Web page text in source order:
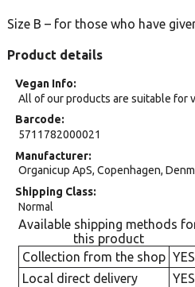
Size B – for those who have
Product details
Vegan Info
All of our products are suitable for
Barcode
5711782000021
Manufacturer
Organicup ApS, Copenhagen,
Shipping Class
Normal
Available shipping methods
this product
Collection from the shop YES
Local direct delivery
YES